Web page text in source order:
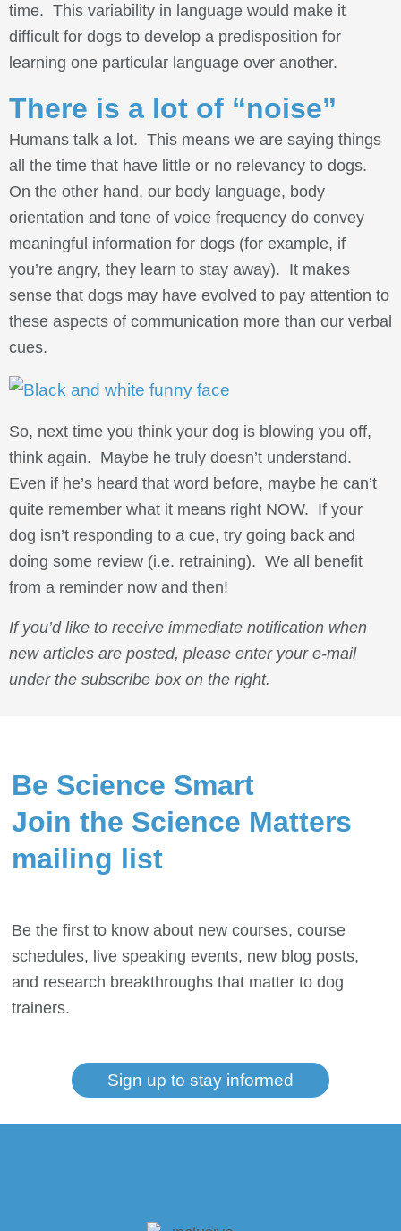
time. This variability in language would make it
difficult for dogs to develop a predisposition for
learning one particular language over another.
There is a lot of “noise”
Humans talk a lot. This means we are saying things
all the time that have little or no relevancy to dogs.
On the other hand, our body language, body
orientation and tone of voice frequency do convey
meaningful information for dogs (for example, if
you’re angry, they learn to stay away). It makes
sense that dogs may have evolved to pay attention to
these aspects of communication more than our verbal
cues.
So, next time you think your dog is blowing you off,
think again. Maybe he truly doesn’t understand.
Even if he’s heard that word before, maybe he can’t
quite remember what it means right NOW. If your
dog isn’t responding to a cue, try going back and
doing some review (i.e. retraining). We all benefit
from a reminder now and then!
If you’d like to receive immediate notification when
new articles are posted, please enter your e-mail
under the subscribe box on the right.
Be Science Smart
Join the Science Matters
mailing list
Be the first to know about new courses, course
schedules, live speaking events, new blog posts,
and research breakthroughs that matter to dog
trainers.
Sign up to stay informed